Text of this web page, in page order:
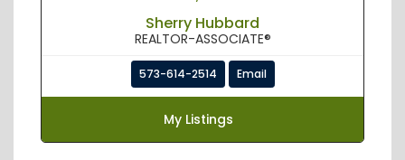
Sherry Hubbard
REALTOR-ASSOCIATE®
573-614-2514 Email
My Listings